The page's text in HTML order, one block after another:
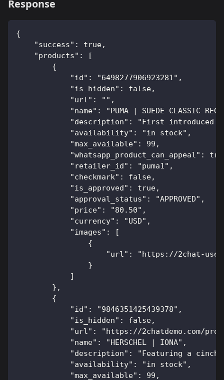
Response
{
    "success": true,
    "products": [
        {
            "id": "6498277906923281",
            "is_hidden": false,
            "url": "",
"name": "PUMA | SUEDE CLASSIC
"description": "First introduced
            "availability": "in stock",
            "max_available": 99,
"whatsapp_product_can_appeal":
            "retailer_id": "puma1",
            "checkmark": false,
            "is_approved": true,
            "approval_status": "APPROVED",
            "price": "80.50",
            "currency": "USD",
            "images": [
                {
"url": "https://2chat-
                }
            ]
        },
        {
            "id": "9846351425439378",
            "is_hidden": false,
"url": "https://2chatdemo.com/
            "name": "HERSCHEL | IONA",
"description": "Featuring a
            "availability": "in stock",
            "max_available": 99,